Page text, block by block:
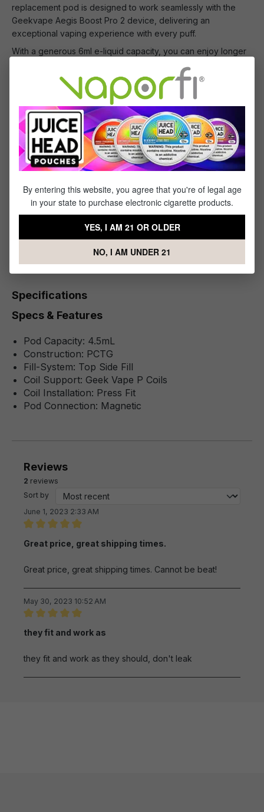
replacement pod is designed to work seamlessly with the
Geekvape Aegis Boost Pro 2 device, delivering an
exceptional vaping experience with every puff.
With a generous 6ml e-liquid capacity, you can enjoy longer
convenient top-fill design, making it quick and easy to refill
your favorite e-liquid.
Constructed with durable materials, the Geekvape Aegis
Boost Pro 2 Replacement Pod is built to last, ensuring you
can enjoy reliable and consistent vaping performance every
time.
What's Included
1 x Geekvape Aegis Boost Pro 2 Replacement
Pod - (2 pack)
Specifications
Specs & Features
Pod Capacity: 4.5mL
Construction: PCTG
Fill-System: Top Side Fill
Coil Support: Geek Vape P Coils
Coil Installation: Press Fit
Pod Connection: Magnetic
Reviews
2 reviews
Sort by
June 1, 2023 2:33 AM
Great price, great shipping times.
Great price, great shipping times. Cannot be beat!
May 30, 2023 10:52 AM
they fit and work as
they fit and work as they should, don't leak
By entering this website, you agree that you're of legal age
in your state to purchase electronic cigarette products.
YES, I AM 21 OR OLDER
NO, I AM UNDER 21